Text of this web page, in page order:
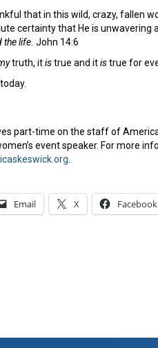
that in this wild, crazy, fallen
certainty that He is unwavering
the life. John 14:6
truth, itistrue and itistrue for
part-time on the staff of
event speaker. For more
Email X Facebook